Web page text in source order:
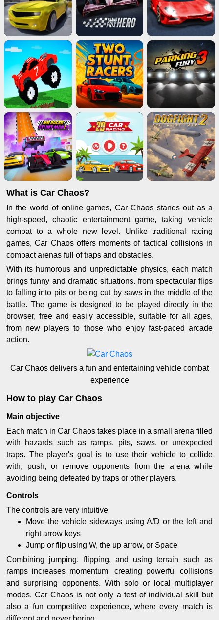
What is Car Chaos?
In the world of online games, Car Chaos stands out as a
high-speed, chaotic entertainment game, taking vehicle
combat to a whole new level. Unlike traditional racing
games, Car Chaos offers moments of tactical collisions in
compact arenas full of traps and obstacles.
With its humorous and unpredictable physics, each match
brings funny and dramatic situations, from spectacular flips
to falling into pits or being cut by saws in the middle of the
battle. The game is designed to be played directly in the
browser, free and easily accessible, suitable for all ages,
from new players to those who enjoy fast-paced arcade
action.
Car Chaos delivers a fun and entertaining vehicle combat
experience
How to play Car Chaos
Main objective
Each match in Car Chaos takes place in a small arena filled
with hazards such as ramps, pits, saws, or unexpected
traps. The player's goal is to use their vehicle to collide
with, push, or remove opponents from the arena while
avoiding being defeated by traps or other players.
Controls
The controls are very intuitive:
Move the vehicle sideways using A/D or the left and
right arrow keys
Jump or flip using W, the up arrow, or Space
Combining jumping, flipping, and using terrain such as
ramps increases momentum, creating powerful collisions
and surprising opponents. With solo or local multiplayer
modes, Car Chaos is not only a test of individual skill but
also a fun competitive experience, where every match is